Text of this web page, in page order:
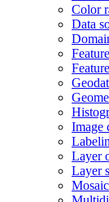
Color
Data
Feature
Image
Layer
Layer